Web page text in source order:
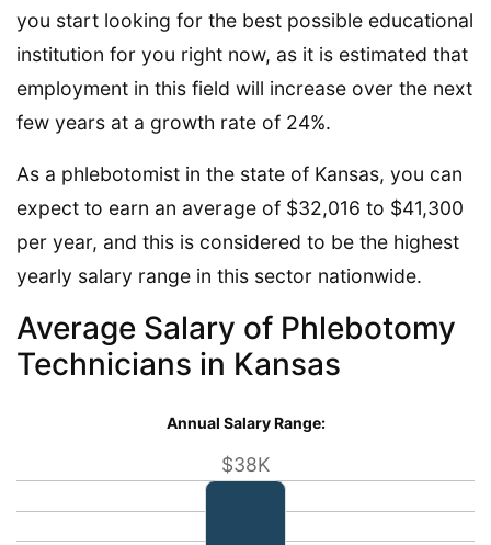
you start looking for the best possible educational
institution for you right now, as it is estimated that
employment in this field will increase over the next
few years at a growth rate of 24%.
As a phlebotomist in the state of Kansas, you can
expect to earn an average of $32,016 to $41,300
per year, and this is considered to be the highest
yearly salary range in this sector nationwide.
Average Salary of Phlebotomy
Technicians in Kansas
Annual Salary Range:
$38K